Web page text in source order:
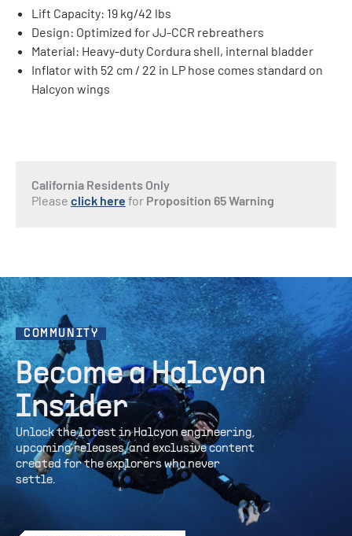
Lift Capacity: 19 kg/42 lbs
Design: Optimized for JJ-CCR rebreathers
Material: Heavy-duty Cordura shell, internal bladder
Inflator with 52 cm / 22 in LP hose comes standard on
Halcyon wings
California Residents Only
Please click here for Proposition 65 Warning
COMMUNITY
Become a Halcyon
Insider
Unlock the latest in Halcyon engineering,
upcoming releases, and exclusive content
created for the explorers who never
settle.